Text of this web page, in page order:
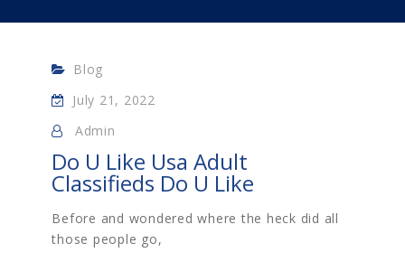
Blog
July 21, 2022
Admin
Do U Like Usa Adult
Classifieds Do U Like
Before and wondered where the heck did all
those people go,